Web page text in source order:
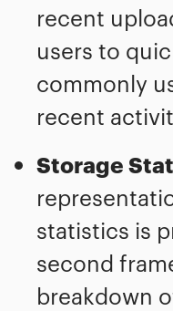
recent
users to
commonly
recent
Storage
statistics is
second
breakdown